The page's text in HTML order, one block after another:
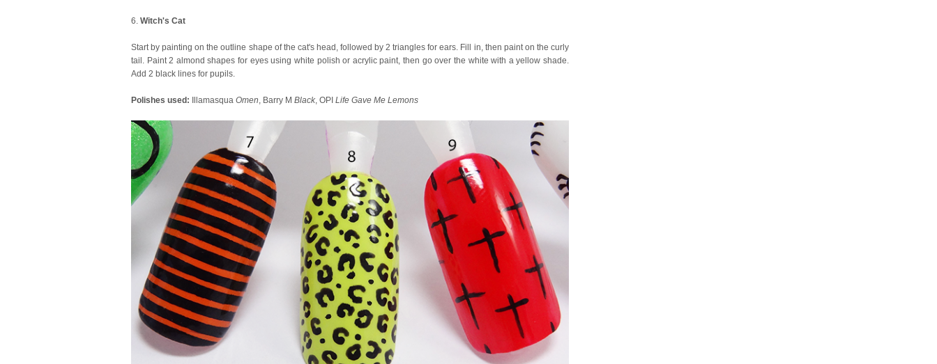
6. Witch's Cat
Start by painting on the outline shape of the cat's head, followed by 2 triangles for ears. Fill in, then paint on the curly
tail. Paint 2 almond shapes for eyes using white polish or acrylic paint, then go over the white with a yellow shade.
Add 2 black lines for pupils.
Polishes used: Illamasqua Omen , Barry M Black , OPI Life Gave Me Lemons